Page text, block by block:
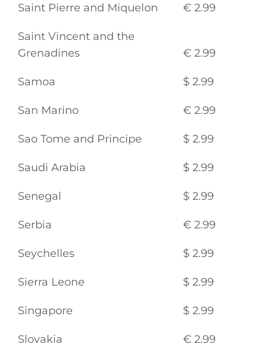
Saint Pierre and Miquelon € 2.99
Saint Vincent and the
Grenadines
€ 2.99
Samoa $ 2.99
San Marino € 2.99
Sao Tome and Principe $ 2.99
Saudi Arabia $ 2.99
Senegal $ 2.99
Serbia € 2.99
Seychelles $ 2.99
Sierra Leone $ 2.99
Singapore $ 2.99
Slovakia € 2.99